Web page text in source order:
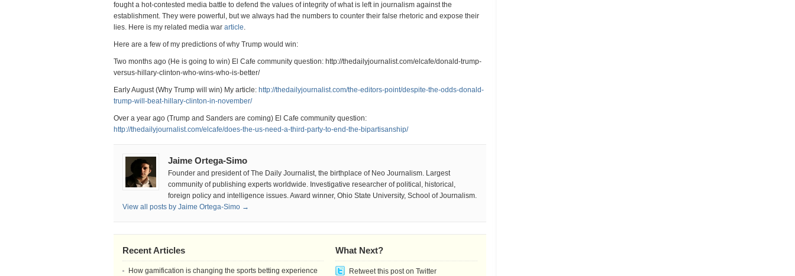
fought a hot-contested media battle to defend the values of integrity of what is left in journalism against the
establishment. They were powerful, but we always had the numbers to counter their false rhetoric and expose their
lies. Here is my related media war article.
Here are a few of my predictions of why Trump would win:
Two months ago (He is going to win) El Cafe community question: http://thedailyjournalist.com/elcafe/donald-trump-
versus-hillary-clinton-who-wins-who-is-better/
Early August (Why Trump will win) My article: http://thedailyjournalist.com/the-editors-point/despite-the-odds-donald-
trump-will-beat-hillary-clinton-in-november/
Over a year ago (Trump and Sanders are coming) El Cafe community question:
http://thedailyjournalist.com/elcafe/does-the-us-need-a-third-party-to-end-the-bipartisanship/
Jaime Ortega-Simo
Founder and president of The Daily Journalist, the birthplace of Neo Journalism. Largest
community of publishing experts worldwide. Investigative researcher of political, historical,
foreign policy and intelligence issues. Award winner, Ohio State University, School of Journalism.
View all posts by Jaime Ortega-Simo →
What Next?
Retweet this post on Twitter
Recent Articles
How gamification is changing the sports betting experience